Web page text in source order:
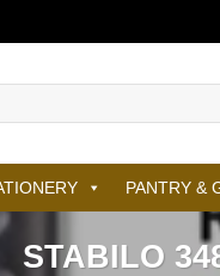
PANTRY &
STABILO